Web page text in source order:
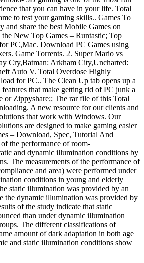
that you can have in your life. Total
to test your gaming skills.. Games To
and share the best Mobile Games on
New Top Games – Runtastic; Top
PC,Mac. Download PC Games using
Game Torrents. 2. Super Mario vs
Cry,Batman: Arkham City,Uncharted:
Auto V. Total Overdose Highly
for PC.. The Clean Up tab opens up a
that make getting rid of PC junk a
or Zippyshare;; The rar file of this Total
A new resource for our clients and
that work with Windows. Our
are designed to make gaming easier
– Download, Spec, Tutorial And
the performance of room-
and dynamic illumination conditions by
The measurements of the performance of
and area) were performed under
conditions in young and elderly
static illumination was provided by an
the dynamic illumination was provided by
of the study indicate that static
than under dynamic illumination
The different classifications of
amount of dark adaptation in both age
and static illumination conditions show